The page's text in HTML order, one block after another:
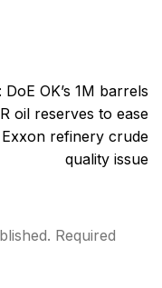
DoE OK’s 1M barrels
oil reserves to ease
Exxon refinery crude
quality issue
Required